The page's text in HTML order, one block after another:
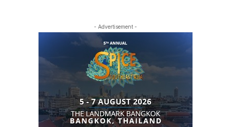
- Advertisement -